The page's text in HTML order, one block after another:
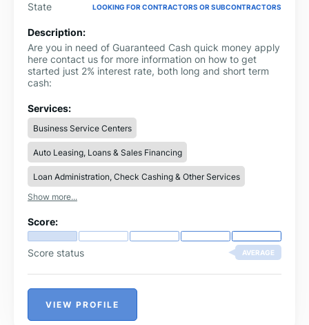
State LOOKING FOR CONTRACTORS OR SUBCONTRACTORS
Description:
Are you in need of Guaranteed Cash quick money apply
here contact us for more information on how to get
started just 2% interest rate, both long and short term
cash:
Services:
Business Service Centers
Auto Leasing, Loans & Sales Financing
Loan Administration, Check Cashing & Other Services
Show more...
Score:
Score status AVERAGE
VIEW PROFILE